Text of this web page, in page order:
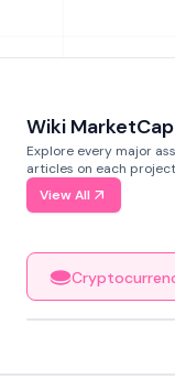
Wiki
Explore every major
articles on each
View All